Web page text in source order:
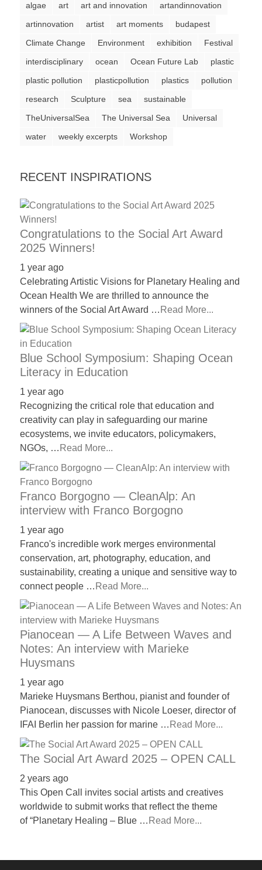
algae art art and innovation
artandinnovation
artinnovation
artist art moments
budapest
Climate Change
Environment exhibition
Festival
interdisciplinary
ocean Ocean Future Lab
plastic
plastic pollution
plasticpollution plastics
pollution
research
Sculpture sea
sustainable
TheUniversalSea
The Universal Sea
Universal
water
weekly excerpts Workshop
RECENT INSPIRATIONS
Congratulations to the Social Art Award
2025 Winners!
1 year ago
Celebrating Artistic Visions for Planetary Healing and
Ocean Health We are thrilled to announce the
winners of the Social Art Award … Read More...
Blue School Symposium: Shaping Ocean
Literacy in Education
1 year ago
Recognizing the critical role that education and
creativity can play in safeguarding our marine
ecosystems, we invite educators, policymakers,
NGOs, … Read More...
Franco Borgogno — CleanAlp: An
interview with Franco Borgogno
1 year ago
Franco's incredible work merges environmental
conservation, art, photography, education, and
sustainability, creating a unique and sensitive way to
connect people … Read More...
Pianocean — A Life Between Waves and
Notes: An interview with Marieke
Huysmans
1 year ago
Marieke Huysmans Berthou, pianist and founder of
Pianocean, discusses with Nicole Loeser, director of
IFAI Berlin her passion for marine … Read More...
The Social Art Award 2025 – OPEN CALL
2 years ago
This Open Call invites social artists and creatives
worldwide to submit works that reflect the theme
of “Planetary Healing – Blue … Read More...